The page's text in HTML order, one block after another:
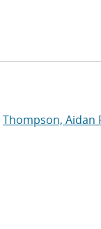
Thompson, Aidan